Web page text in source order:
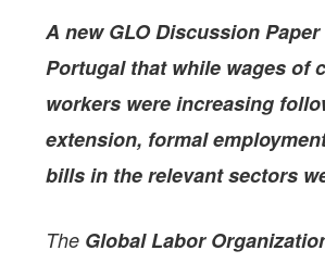
A new GLO Discussion Paper
Portugal that while wages of
workers were increasing
extension, formal
bills in the relevant sectors
The Global Labor